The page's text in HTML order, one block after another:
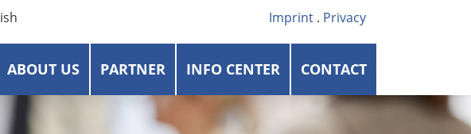
Imprint . Privacy
ABOUT US PARTNER INFO CENTER CONTACT